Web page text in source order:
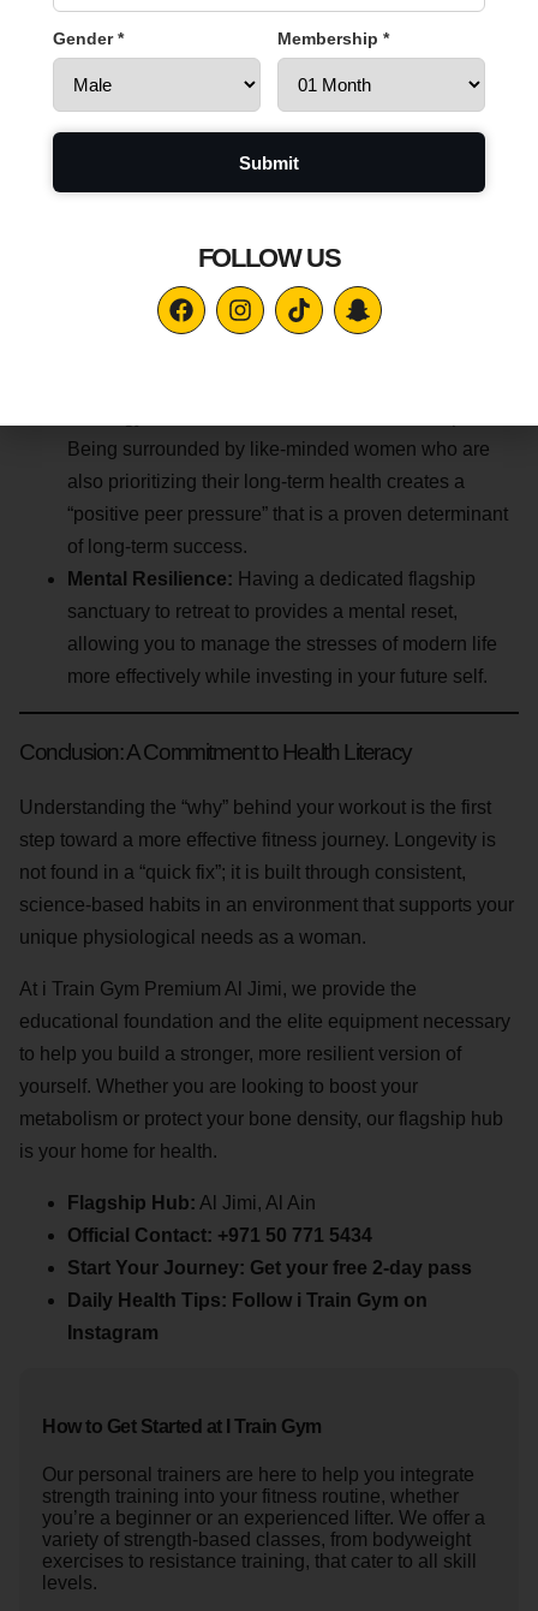
in our premium ladies gym in Al Ain are designed
specifically for the female frame. They ensure that the
tension stays on the muscle fibers where it belongs,
Longevity is not just a physical journey; it is a social and
psychological one. In sociology, a “Third Space” is a social
environment separate from home and work.
Being surrounded by like-minded women who are
also prioritizing their long-term health creates a
“positive peer pressure” that is a proven determinant
of long-term success.
Mental Resilience: Having a dedicated flagship
sanctuary to retreat to provides a mental reset,
allowing you to manage the stresses of modern life
more effectively while investing in your future self.
Conclusion: A Commitment to Health Literacy
Understanding the “why” behind your workout is the first
step toward a more effective fitness journey. Longevity is
not found in a “quick fix”; it is built through consistent,
science-based habits in an environment that supports your
unique physiological needs as a woman.
At i Train Gym Premium Al Jimi, we provide the
educational foundation and the elite equipment necessary
to help you build a stronger, more resilient version of
yourself. Whether you are looking to boost your
metabolism or protect your bone density, our flagship hub
is your home for health.
Flagship Hub: Al Jimi, Al Ain
Official Contact: +971 50 771 5434
Start Your Journey: Get your free 2-day pass
Daily Health Tips: Follow i Train Gym on
Instagram
How to Get Started at I Train Gym
Our personal trainers are here to help you integrate
strength training into your fitness routine, whether
you’re a beginner or an experienced lifter. We offer a
variety of strength-based classes, from bodyweight
exercises to resistance training, that cater to all skill
levels.
Gender * Membership *
FOLLOW US